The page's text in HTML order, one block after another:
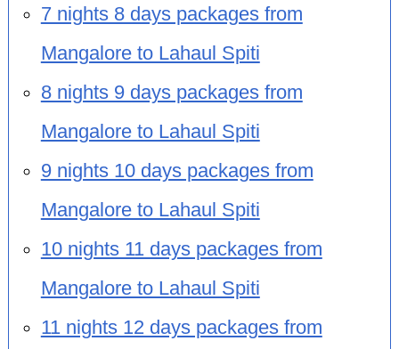
7 nights 8 days packages from
Mangalore to Lahaul Spiti
8 nights 9 days packages from
Mangalore to Lahaul Spiti
9 nights 10 days packages from
Mangalore to Lahaul Spiti
10 nights 11 days packages from
Mangalore to Lahaul Spiti
11 nights 12 days packages from